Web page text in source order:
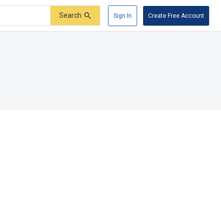
Search Sign In Create Free Account